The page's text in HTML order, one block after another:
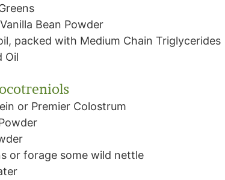
Bean Powder
packed with Medium Chain Triglycerides
Oil
or Premier Colostrum
or forage some wild nettle